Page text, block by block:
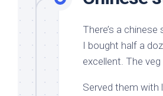
There’s a
I bought half a
excellent. The
Served them with